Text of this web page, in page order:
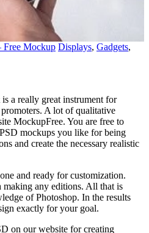
Free Mockup Displays, Gadgets,
a really great instrument for
A lot of qualitative
MockupFree. You are free to
mockups you like for being
and create the necessary realistic
and ready for customization.
making any editions. All that is
of Photoshop. In the results
exactly for your goal.
on our website for creating